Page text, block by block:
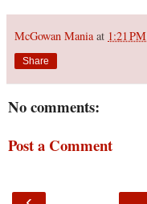
McGowan Mania at 1:21 PM
Share
No comments:
Post a Comment